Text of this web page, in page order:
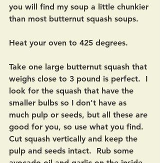
you will find my soup a little chunkier
than most butternut squash soups.
Heat your oven to 425 degrees.
Take one large butternut squash that
weighs close to 3 pound is perfect.  I
look for the squash that have the
smaller bulbs so I don't have as
much pulp or seeds, but all these are
good for you, so use what you find.
Cut squash vertically and keep the
pulp and seeds intact.  Rub some